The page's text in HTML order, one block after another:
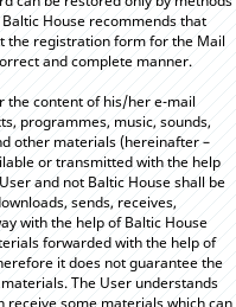
House recommends that
the registration form for the Mail
and complete manner.
the content of his/her e-mail
programmes, music, sounds,
other materials (hereinafter –
or transmitted with the help
and not Baltic House shall be
sends, receives,
with the help of Baltic House
forwarded with the help of
it does not guarantee the
The User understands
receive some materials which can